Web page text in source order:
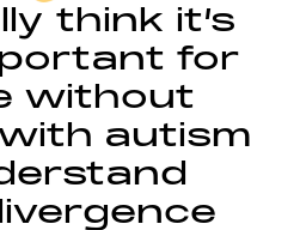
think it’s
for
without
autism